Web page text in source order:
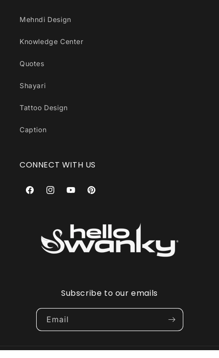
Mehndi Design
Knowledge Center
Quotes
Shayari
Tattoo Design
Caption
CONNECT WITH US
FacebookInstagramYouTubePinterest
Subscribe to our emails
Email